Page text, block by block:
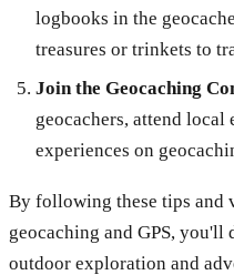
logbooks in the
treasures or trinkets to
Join the Geocaching
geocachers, attend local
experiences on
By following these tips
geocaching and GPS,
outdoor exploration and